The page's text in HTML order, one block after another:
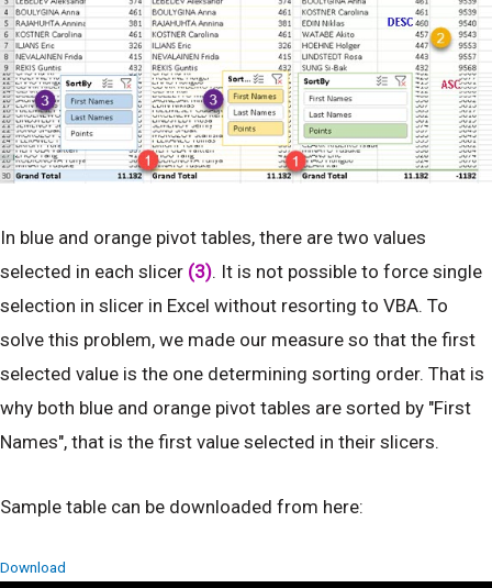
In blue and orange pivot tables, there are two values
selected in each slicer (3). It is not possible to force single
selection in slicer in Excel without resorting to VBA. To
solve this problem, we made our measure so that the first
selected value is the one determining sorting order. That is
why both blue and orange pivot tables are sorted by "First
Names", that is the first value selected in their slicers.
Sample table can be downloaded from here:
Download